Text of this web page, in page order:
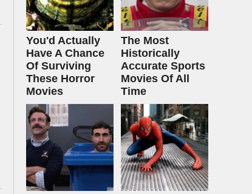
You'd Actually
Have A Chance
Of Surviving
These Horror
Movies
The Most
Historically
Accurate Sports
Movies Of All
Time